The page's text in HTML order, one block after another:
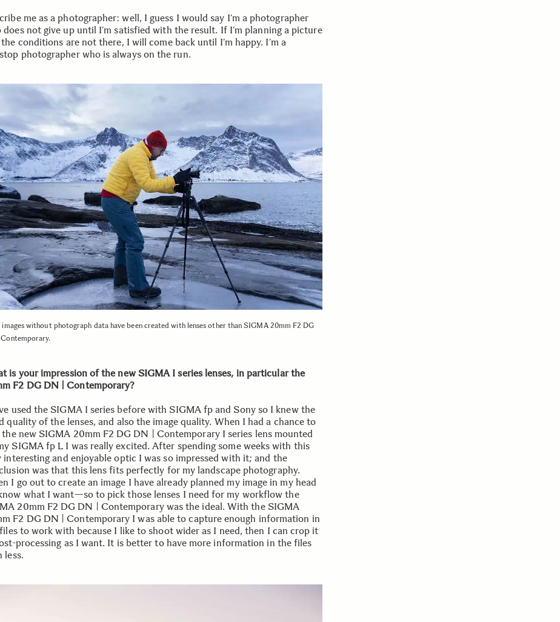
me as a photographer: well, I guess I would say I’m a photographer
does not give up until I’m satisfied with the result. If I’m planning a picture
conditions are not there, I will come back until I’m happy. I’m a
photographer who is always on the run.
images without photograph data have been created with lenses other than SIGMA 20mm F2 DG
is your impression of the new SIGMA I series lenses, in particular the
F2 DG DN | Contemporary?
used the SIGMA I series before with SIGMA fp and Sony so I knew the
quality of the lenses, and also the image quality. When I had a chance to
new SIGMA 20mm F2 DG DN | Contemporary I series lens mounted
SIGMA fp L I was really excited. After spending some weeks with this
interesting and enjoyable optic I was so impressed with it; and the
was that this lens fits perfectly for my landscape photography.
I go out to create an image I have already planned my image in my head
what I want—so to pick those lenses I need for my workflow the
20mm F2 DG DN | Contemporary was the ideal. With the SIGMA
F2 DG DN | Contemporary I was able to capture enough information in
to work with because I like to shoot wider as I need, then I can crop it
processing as I want. It is better to have more information in the files
less.